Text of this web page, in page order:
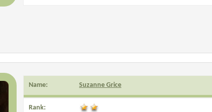
Name: Suzanne Grice
Rank: